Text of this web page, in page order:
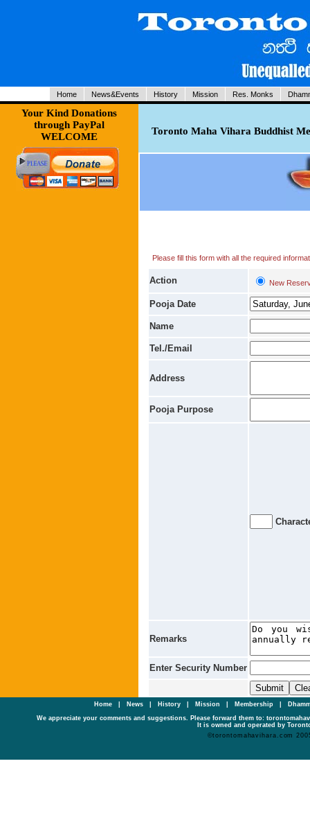
Home News&Events History Mission Res. Monks
Your Kind Donations
through PayPal
WELCOME
Toronto Maha Vihara Buddhist
Please fill this form with all the required
Action New
Pooja Date
Name
Tel./Email
Address
Pooja Purpose
Remarks
Enter Security Number
Home| News History Mission Membership
We appreciate your comments and suggestions. Please forward them to:
It is owned and operated by
©torontomahavihara.com